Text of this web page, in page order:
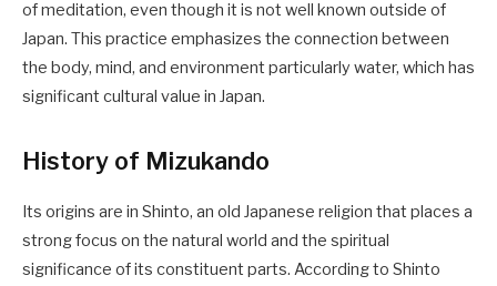
of meditation, even though it is not well known outside of
Japan. This practice emphasizes the connection between
the body, mind, and environment particularly water, which has
significant cultural value in Japan.
History of Mizukando
Its origins are in Shinto, an old Japanese religion that places a
strong focus on the natural world and the spiritual
significance of its constituent parts. According to Shinto